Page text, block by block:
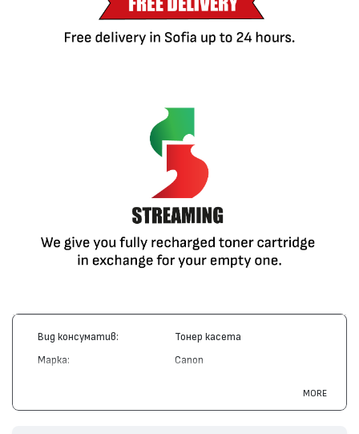
Вид консуматив: Тонер касета
Марка: Canon
MORE